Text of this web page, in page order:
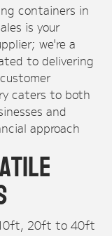
containers in
is your
we're a
to delivering
caters to both
and
approach
10ft, 20ft to 40ft